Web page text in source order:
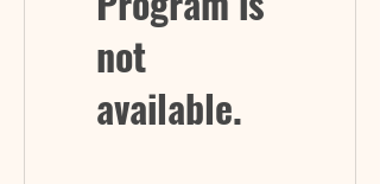
not
available.